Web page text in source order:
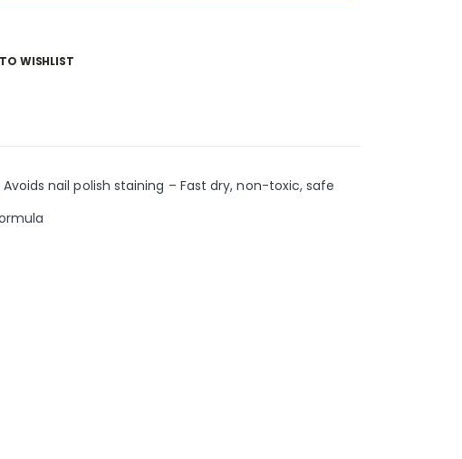
WISHLIST
nail polish staining – Fast dry, non-toxic, safe